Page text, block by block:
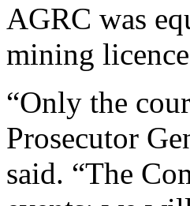
AGRC was
mining
“Only the
Prosecutor
said. “The